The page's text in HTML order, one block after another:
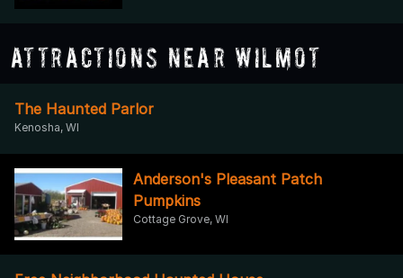
Attractions Near Wilmot
The Haunted Parlor
Kenosha, WI
Anderson's Pleasant Patch
Pumpkins
Cottage Grove, WI